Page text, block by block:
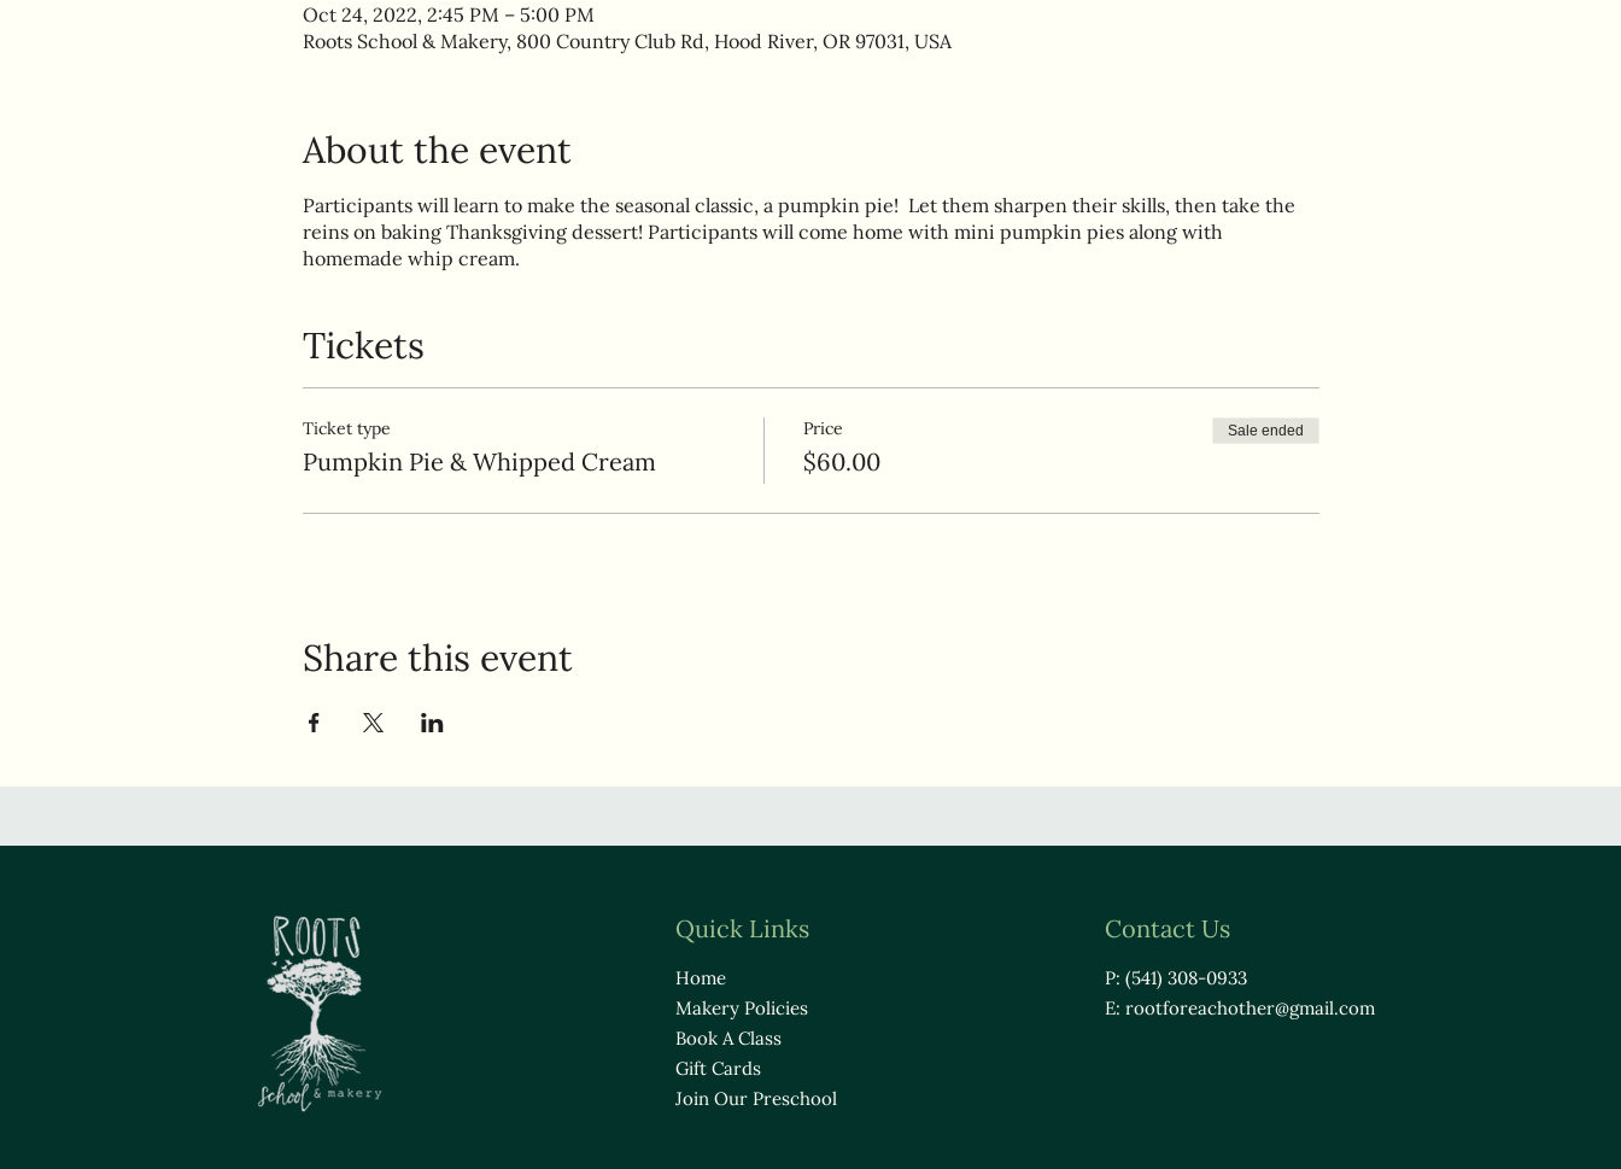
Oct 24, 2022, 2:45 PM – 5:00 PM
Roots School & Makery, 800 Country Club Rd, Hood River, OR 97031, USA
About the event
Participants will learn to make the seasonal classic, a pumpkin pie! Let them sharpen their skills, then take the
reins on baking Thanksgiving dessert! Participants will come home with mini pumpkin pies along with
homemade whip cream.
Tickets
Ticket type
Pumpkin Pie & Whipped Cream
Price
$60.00
Sale ended
Share this event
Quick Links
Home
Makery Policies
Book A Class
Gift Cards
Join Our Preschool
Contact Us
P: (541) 308-0933
E: rootforeachother@gmail.com